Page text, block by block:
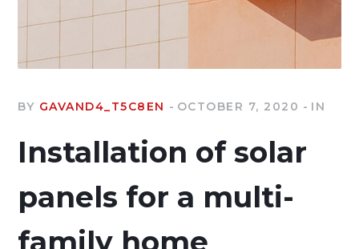
BY GAVAND4_T5C8EN OCTOBER 7, 2020 IN
Installation of solar
panels for a multi-
family home